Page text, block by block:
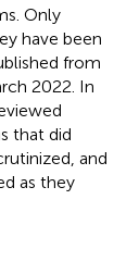
Only
have been
from
2022. In
that did
and
as they